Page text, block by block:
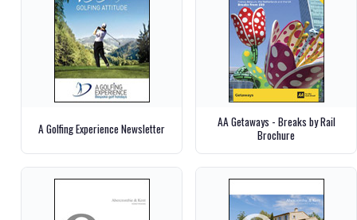
A Golfing Experience Newsletter
AA Getaways - Breaks by Rail
Brochure